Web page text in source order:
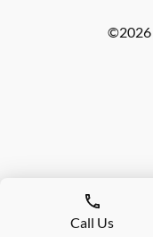
©2026
Call Us